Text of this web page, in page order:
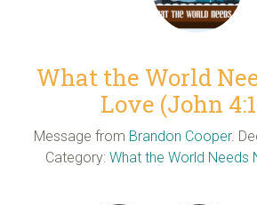
What the World
Love (John
Message from Brandon Cooper.
Category: What the World Needs